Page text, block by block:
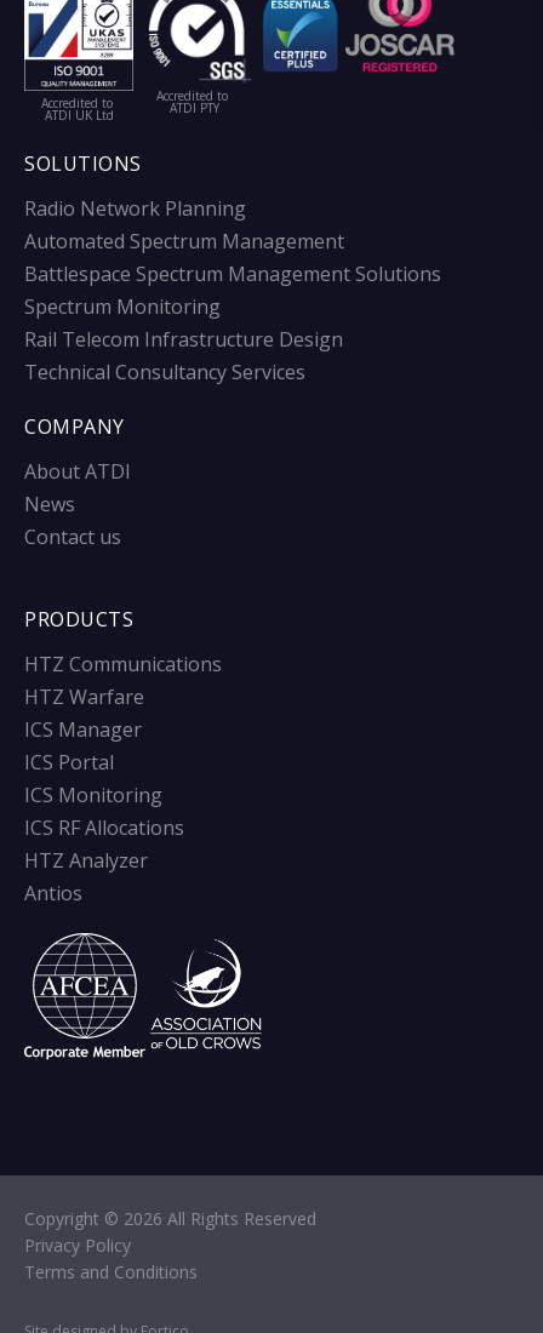
Accredited to
ATDI UK Ltd
Accredited to
ATDI PTY
SOLUTIONS
Radio Network Planning
Automated Spectrum Management
Battlespace Spectrum Management Solutions
Spectrum Monitoring
Rail Telecom Infrastructure Design
Technical Consultancy Services
COMPANY
About ATDI
News
Contact us
PRODUCTS
HTZ Communications
HTZ Warfare
ICS Manager
ICS Portal
ICS Monitoring
ICS RF Allocations
HTZ Analyzer
Antios
Copyright © 2026 All Rights Reserved
Privacy Policy
Terms and Conditions